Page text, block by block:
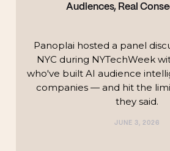
Audiences, Real
Panoplai hosted a panel
NYC during NYTechWeek
who've built AI audience
companies — and hit the
they said.
JUNE 3, 2026